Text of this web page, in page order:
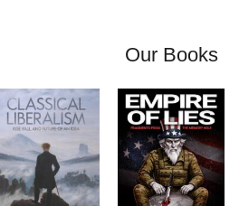
Our Books